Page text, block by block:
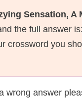
Sensation, A
the full answer is:
crossword you
wrong answer